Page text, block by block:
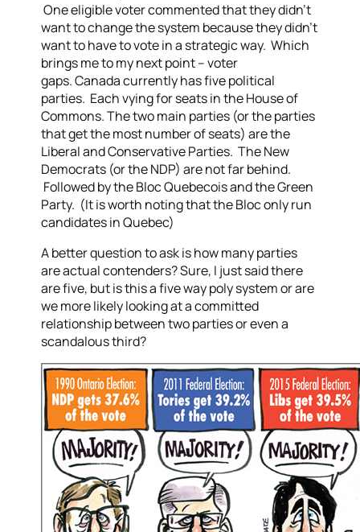
One eligible voter commented that they didn’t
want to change the system because they didn’t
want to have to vote in a strategic way. Which
brings me to my next point – voter
gaps.Canada currently has five political
parties. Each vying for seats in the House of
Commons. The two main parties (or the parties
that get the most number of seats) are the
Liberal and Conservative Parties. The New
Democrats (or the NDP) are not far behind.
Followed by the Bloc Quebecois and the Green
Party. (It is worth noting that the Bloc only run
candidates in Quebec)
A better question to ask is how many parties
are actual contenders? Sure, I just said there
are five, but is this a five way poly system or are
we more likely looking at a committed
relationship between two parties or even a
scandalous third?